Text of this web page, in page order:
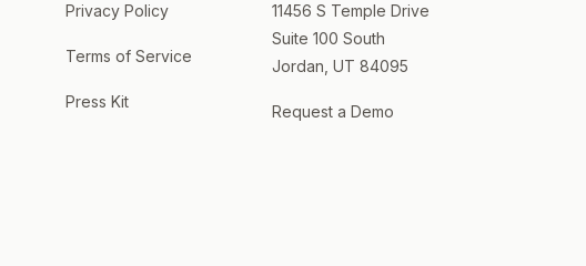
Privacy Policy
Terms of Service
Press Kit
11456 S Temple Drive
Suite 100 South
Jordan, UT 84095
Request a Demo